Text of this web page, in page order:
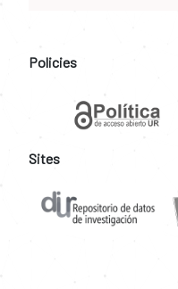
Policies
Sites